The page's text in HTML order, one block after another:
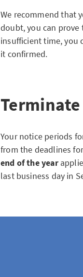
We recommend that
doubt, you can
insufficient time, you
it confirmed.
Your notice periods
from the deadlines
end of the year
last business day in